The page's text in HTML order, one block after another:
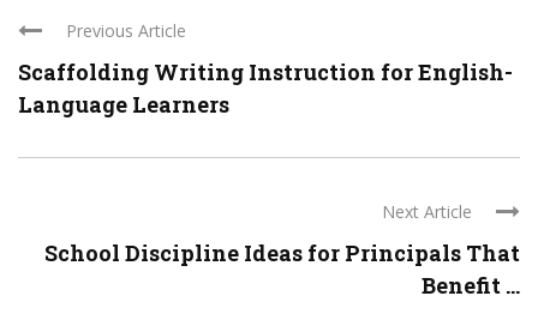
Previous Article
Scaffolding Writing Instruction for English-
Language Learners
Next Article
School Discipline Ideas for Principals That
Benefit ...